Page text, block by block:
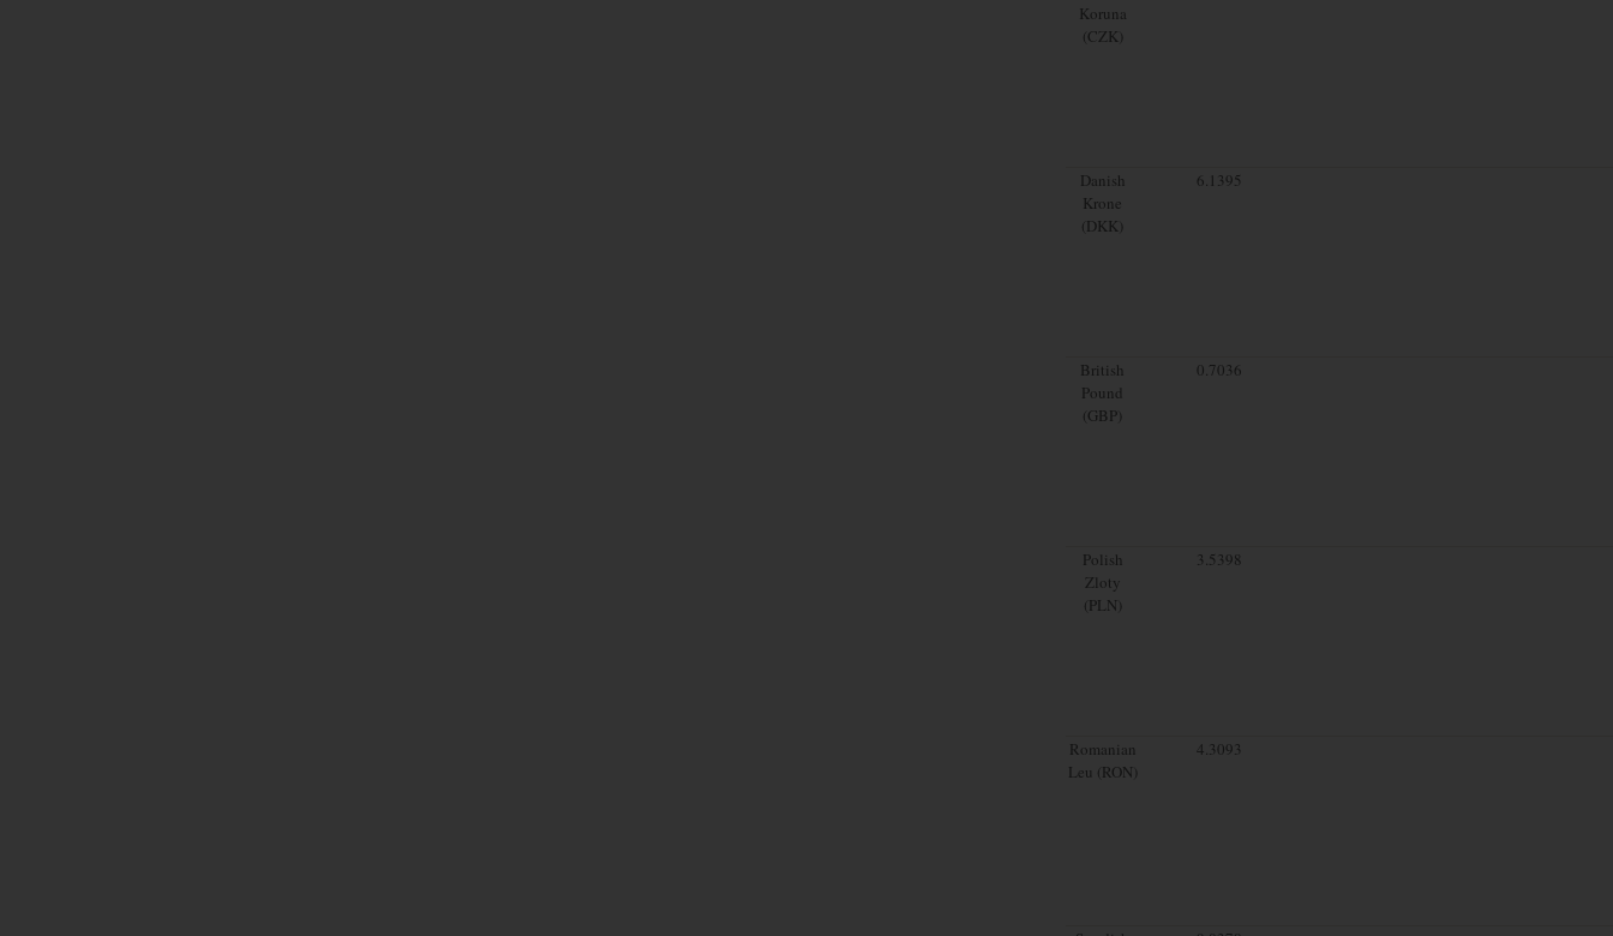
Koruna
(CZK)
Danish
Krone
(DKK)
6.1395
British
Pound
(GBP)
0.7036
Polish
Zloty
(PLN)
3.5398
Romanian
Leu (RON)
4.3093